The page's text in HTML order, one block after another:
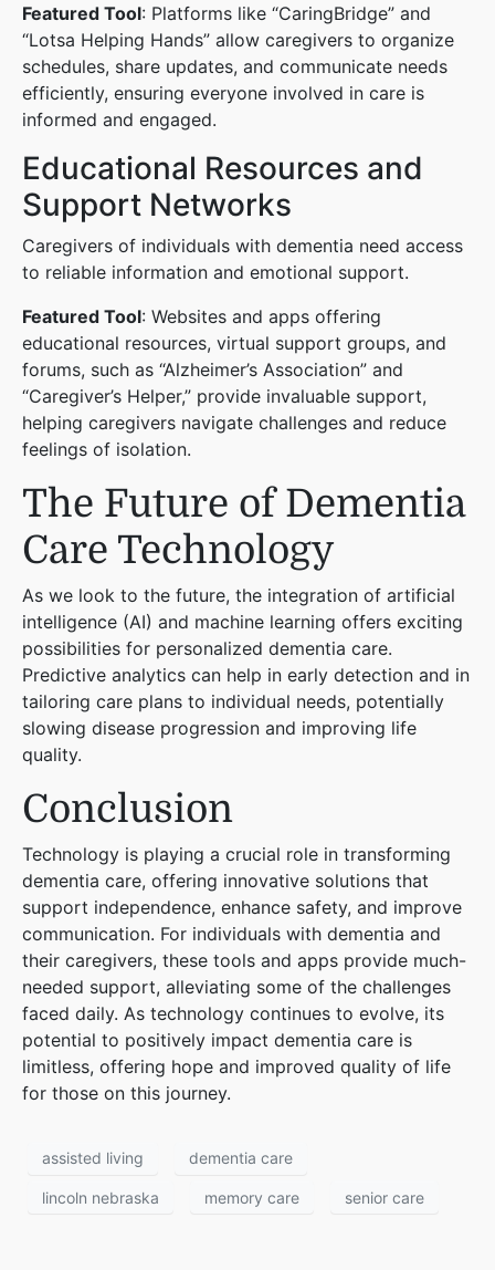
Featured Tool: Platforms like “CaringBridge” and
“Lotsa Helping Hands” allow caregivers to organize
schedules, share updates, and communicate needs
efficiently, ensuring everyone involved in care is
informed and engaged.
Educational Resources and
Support Networks
Caregivers of individuals with dementia need access
to reliable information and emotional support.
Featured Tool: Websites and apps offering
educational resources, virtual support groups, and
forums, such as “Alzheimer’s Association” and
“Caregiver’s Helper,” provide invaluable support,
helping caregivers navigate challenges and reduce
feelings of isolation.
The Future of Dementia
Care Technology
As we look to the future, the integration of artificial
intelligence (AI) and machine learning offers exciting
possibilities for personalized dementia care.
Predictive analytics can help in early detection and in
tailoring care plans to individual needs, potentially
slowing disease progression and improving life
quality.
Conclusion
Technology is playing a crucial role in transforming
dementia care, offering innovative solutions that
support independence, enhance safety, and improve
communication. For individuals with dementia and
their caregivers, these tools and apps provide much-
needed support, alleviating some of the challenges
faced daily. As technology continues to evolve, its
potential to positively impact dementia care is
limitless, offering hope and improved quality of life
for those on this journey.
assisted living dementia care
lincoln nebraska memory care senior care